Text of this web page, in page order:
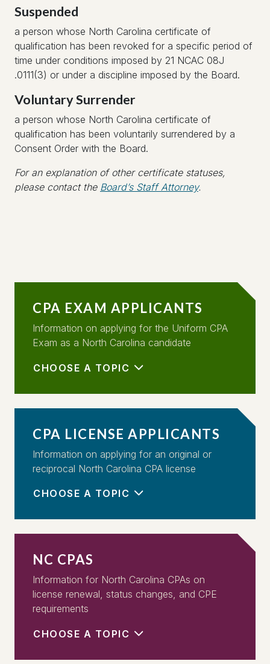
Suspended
a person whose North Carolina certificate of
qualification has been revoked for a specific period of
time under conditions imposed by 21 NCAC 08J
.0111(3) or under a discipline imposed by the Board.
Voluntary Surrender
a person whose North Carolina certificate of
qualification has been voluntarily surrendered by a
Consent Order with the Board.
For an explanation of other certificate statuses,
please contact the Board’s Staff Attorney.
CPA EXAM APPLICANTS
Information on applying for the Uniform CPA
Exam as a North Carolina candidate
CHOOSE A TOPIC
CPA LICENSE APPLICANTS
Information on applying for an original or
reciprocal North Carolina CPA license
CHOOSE A TOPIC
NC CPAS
Information for North Carolina CPAs on
license renewal, status changes, and CPE
requirements
CHOOSE A TOPIC